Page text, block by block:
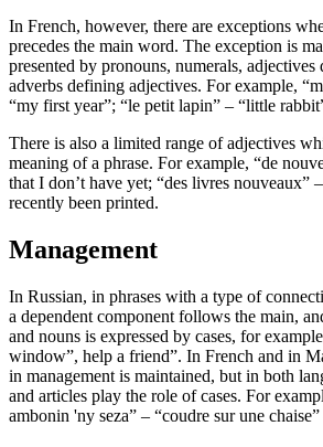
In French, however, there are exceptions
precedes the main word. The exception is
presented by pronouns, numerals, adjectives
adverbs defining adjectives. For example,
“my first year”; “le petit lapin” – “little
There is also a limited range of adjectives
meaning of a phrase. For example, “de
that I don’t have yet; “des livres nouveaux”
recently been printed.
Management
In Russian, in phrases with a type of
a dependent component follows the main,
and nouns is expressed by cases, for
window”, help a friend”. In French and in
in management is maintained, but in both
and articles play the role of cases. For
ambonin 'ny seza” – “coudre sur une